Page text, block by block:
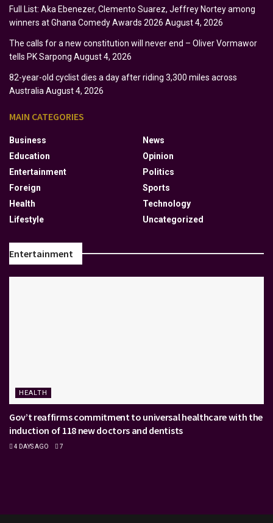
Full List: Aka Ebenezer, Clemento Suarez, Jeffrey Nortey among
winners at Ghana Comedy Awards 2026 August 4, 2026
The calls for a new constitution will never end – Oliver Vormawor
tells PK Sarpong August 4, 2026
82-year-old cyclist dies a day after riding 3,300 miles across
Australia August 4, 2026
MAIN CATEGORIES
Business
Education
Entertainment
Foreign
Health
Lifestyle
News
Opinion
Politics
Sports
Technology
Uncategorized
Entertainment
HEALTH
Gov’t reaffirms commitment to universal healthcare with the
induction of 118 new doctors and dentists
4 DAYS AGO 7